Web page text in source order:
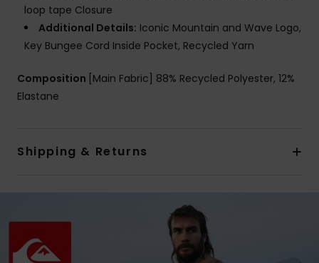
loop tape Closure
Additional Details: Iconic Mountain and Wave Logo,
Key Bungee Cord Inside Pocket, Recycled Yarn
Composition [Main Fabric] 88% Recycled Polyester, 12%
Elastane
Shipping & Returns